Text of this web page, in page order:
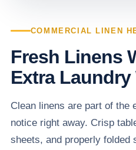
COMMERCIAL LINEN
Fresh Linens
Extra Laundry
Clean linens are part of the
notice right away. Crisp
sheets, and properly folded